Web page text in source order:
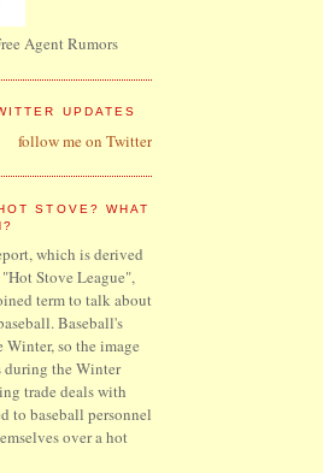
Agent Rumors
UPDATES
follow me on Twitter
STOVE? WHAT
which is derived
Stove League",
term to talk about
Baseball's
Winter, so the image
during the Winter
trade deals with
to baseball personnel
over a hot